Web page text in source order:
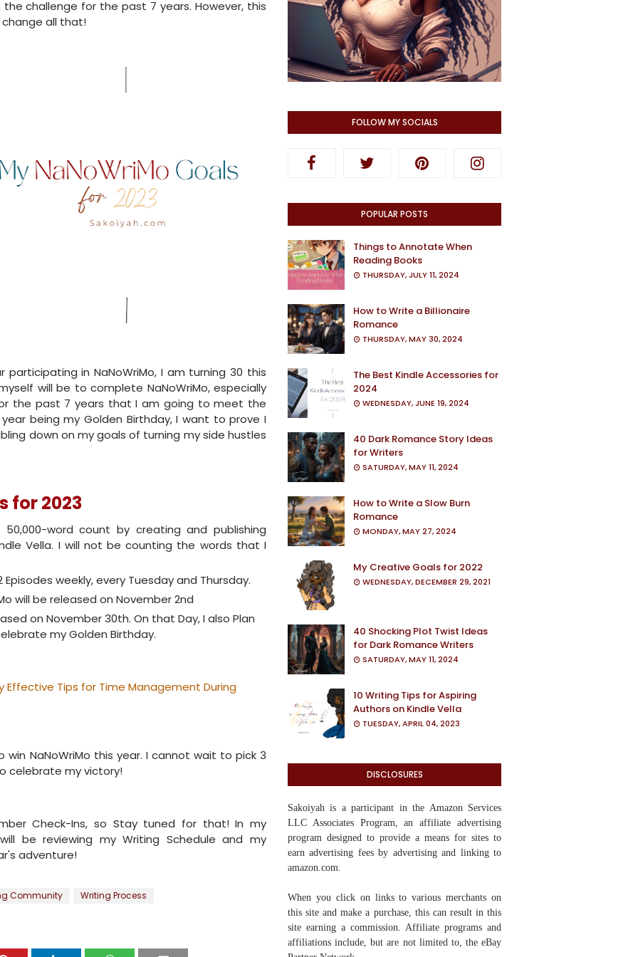
challenge for the past 7 years. However, this
change all that!
in NaNoWriMo, I am turning 30 this
will be to complete NaNoWriMo, especially
the past 7 years that I am going to meet the
being my Golden Birthday, I want to prove I
down on my goals of turning my side hustles
for 2023
word count by creating and publishing
Vella. I will not be counting the words that I
weekly, every Tuesday and Thursday.
will be released on November 2nd
on November 30th. On that Day, I also Plan
my Golden Birthday.
Effective Tips for Time Management During
NaNoWriMo this year. I cannot wait to pick 3
celebrate my victory!
Check-Ins, so Stay tuned for that! In my
be reviewing my Writing Schedule and my
adventure!
Community Writing Process
FOLLOW MY SOCIALS
POPULAR POSTS
Things to Annotate When
Reading Books
THURSDAY, JULY 11, 2024
How to Write a Billionaire
Romance
THURSDAY, MAY 30, 2024
The Best Kindle Accessories for
2024
WEDNESDAY, JUNE 19, 2024
40 Dark Romance Story Ideas
for Writers
SATURDAY, MAY 11, 2024
How to Write a Slow Burn
Romance
MONDAY, MAY 27, 2024
My Creative Goals for 2022
WEDNESDAY, DECEMBER 29, 2021
40 Shocking Plot Twist Ideas
for Dark Romance Writers
SATURDAY, MAY 11, 2024
10 Writing Tips for Aspiring
Authors on Kindle Vella
TUESDAY, APRIL 04, 2023
DISCLOSURES
Sakoiyahis a participant in the Amazon Services
LLC Associates Program, an affiliate advertising
program designed to provide a means for sites to
earn advertising fees by advertising and linking to
amazon.com.
When you click on links to various merchants on
this site and make a purchase, this can result in this
site earning a commission. Affiliate programs and
affiliations include, but are not limited to, the eBay